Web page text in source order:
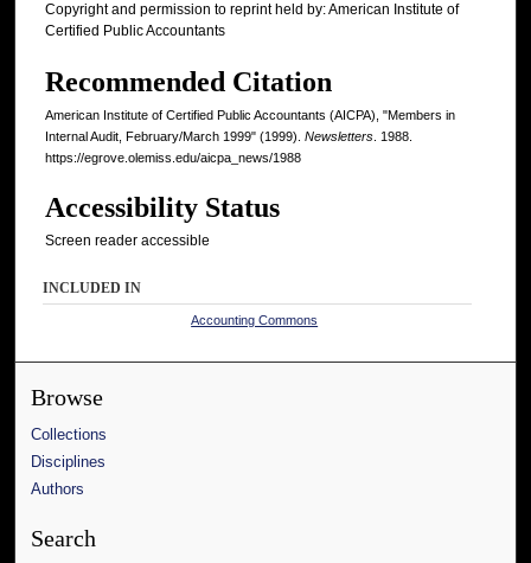
Copyright and permission to reprint held by: American Institute of
Certified Public Accountants
Recommended Citation
American Institute of Certified Public Accountants (AICPA), "Members in
Internal Audit, February/March 1999" (1999). Newsletters . 1988.
https://egrove.olemiss.edu/aicpa_news/1988
Accessibility Status
Screen reader accessible
INCLUDED IN
Accounting Commons
Browse
Collections
Disciplines
Authors
Search